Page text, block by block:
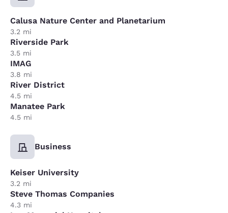
Calusa Nature Center and Planetarium
3.2 mi
Riverside Park
3.5 mi
IMAG
3.8 mi
River District
4.5 mi
Manatee Park
4.5 mi
Business
Keiser University
3.2 mi
Steve Thomas Companies
4.3 mi